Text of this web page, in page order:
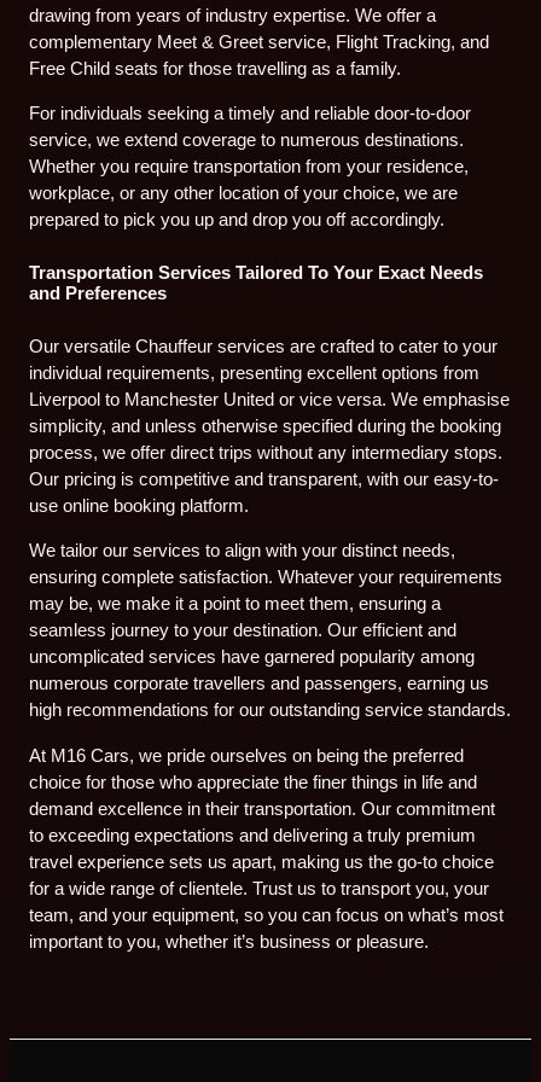
drawing from years of industry expertise. We offer a
complementary Meet & Greet service, Flight Tracking, and
Free Child seats for those travelling as a family.
For individuals seeking a timely and reliable door-to-door
service, we extend coverage to numerous destinations.
Whether you require transportation from your residence,
workplace, or any other location of your choice, we are
prepared to pick you up and drop you off accordingly.
Transportation Services Tailored To Your Exact Needs
and Preferences
Our versatile Chauffeur services are crafted to cater to your
individual requirements, presenting excellent options from
Liverpool to Manchester United or vice versa. We emphasise
simplicity, and unless otherwise specified during the booking
process, we offer direct trips without any intermediary stops.
Our pricing is competitive and transparent, with our easy-to-
use online booking platform.
We tailor our services to align with your distinct needs,
ensuring complete satisfaction. Whatever your requirements
may be, we make it a point to meet them, ensuring a
seamless journey to your destination. Our efficient and
uncomplicated services have garnered popularity among
numerous corporate travellers and passengers, earning us
high recommendations for our outstanding service standards.
At M16 Cars, we pride ourselves on being the preferred
choice for those who appreciate the finer things in life and
demand excellence in their transportation. Our commitment
to exceeding expectations and delivering a truly premium
travel experience sets us apart, making us the go-to choice
for a wide range of clientele. Trust us to transport you, your
team, and your equipment, so you can focus on what’s most
important to you, whether it’s business or pleasure.